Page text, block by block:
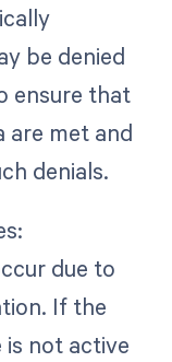
be denied
ensure that
are met and
denials.
due to
If the
is not active